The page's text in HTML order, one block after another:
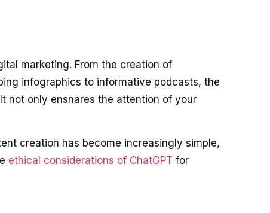
marketing. From the creation of
infographics to informative podcasts, the
not only ensnares the attention of your
creation has become increasingly simple,
ethical considerations of ChatGPT for